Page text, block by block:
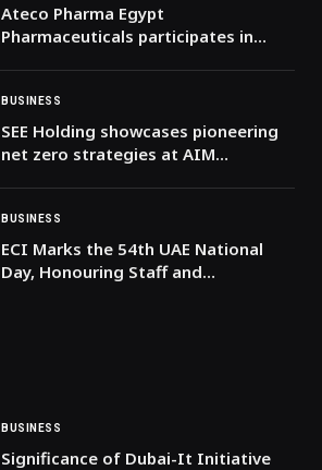
Ateco Pharma Egypt
Pharmaceuticals participates in
BUSINESS
SEE Holding showcases pioneering
net zero strategies at AIM
BUSINESS
ECI Marks the 54th UAE National
Day, Honouring Staff and
BUSINESS
Significance of Dubai-It Initiative